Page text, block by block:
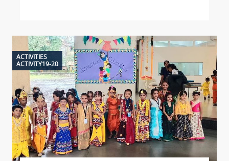
ACTIVITIES
ACTIVITY19-20